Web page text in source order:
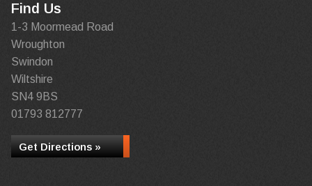
Find Us
1-3 Moormead Road
Wroughton
Swindon
Wiltshire
SN4 9BS
01793 812777
Get Directions »